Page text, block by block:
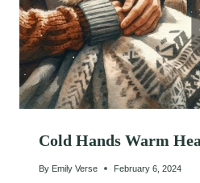
Cold Hands Warm
By Emily Verse February 6, 2024